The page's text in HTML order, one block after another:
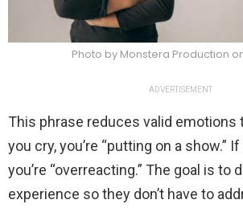
Photo by Monstera Production
ADVERTISEMENT
This phrase reduces valid emotions
you cry, you’re “putting on a show.”
you’re “overreacting.” The goal is to
experience so they don’t have to